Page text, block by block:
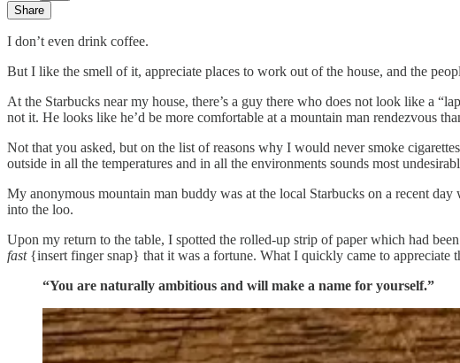
Share
I don’t even drink coffee.
But I like the smell of it, appreciate places to work out of the house, and the
At the Starbucks near my house, there’s a guy there who does not look like a
not it. He looks like he’d be more comfortable at a mountain man rendezvous
Not that you asked, but on the list of reasons why I would never smoke
outside in all the temperatures and in all the environments sounds most
My anonymous mountain man buddy was at the local Starbucks on a recent
into the loo.
Upon my return to the table, I spotted the rolled-up strip of paper which had
fast{insert finger snap} that it was a fortune. What I quickly came to appreciate
“You are naturally ambitious and will make a name for yourself.”